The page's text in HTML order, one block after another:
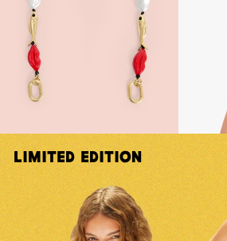
Limited Edition